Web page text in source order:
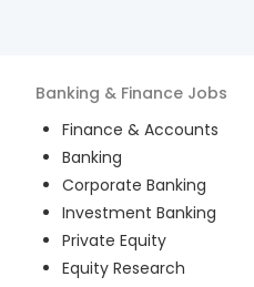
Banking & Finance Jobs
Finance & Accounts
Banking
Corporate Banking
Investment Banking
Private Equity
Equity Research